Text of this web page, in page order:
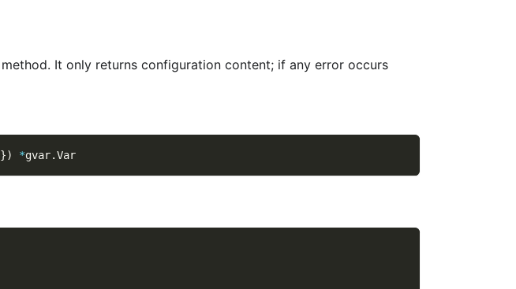
method. It only returns configuration content; if any error occurs
}) *gvar.Var